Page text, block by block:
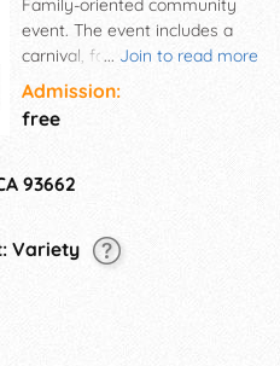
... Join to read more
Family-oriented community
event. The event includes a
carnival, food, craft and
commercial booths, and
business & industry displays.
Admission:
free
93662
Variety